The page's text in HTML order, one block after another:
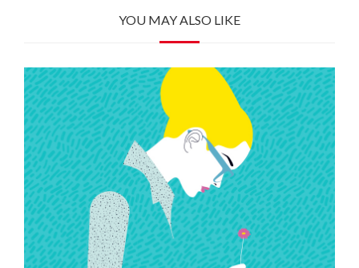
YOU MAY ALSO LIKE